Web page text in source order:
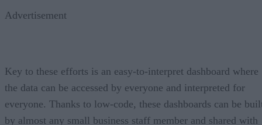
Advertisement
Key to these efforts is an easy-to-interpret dashboard where
the data can be accessed by everyone and interpreted for
everyone. Thanks to low-code, these dashboards can be
by almost any small business staff member and shared with